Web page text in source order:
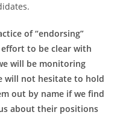
of “endorsing”
effort to be clear with
will be monitoring
will not hesitate to hold
out by name if we find
about their positions